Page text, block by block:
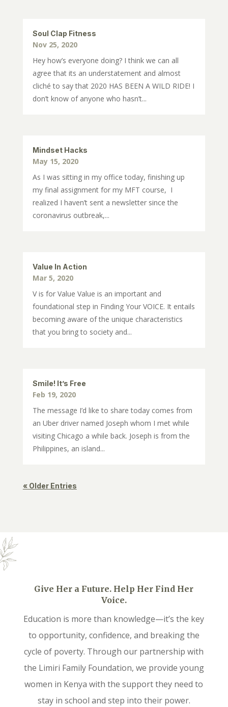
Soul Clap Fitness
Nov 25, 2020
Hey how’s everyone doing? I think we can all
agree that its an understatement and almost
cliché to say that 2020 HAS BEEN A WILD RIDE! I
don’t know of anyone who hasn’t...
Mindset Hacks
May 15, 2020
As I was sitting in my office today, finishing up
my final assignment for my MFT course, I
realized I haven’t sent a newsletter since the
coronavirus outbreak,...
Value In Action
Mar 5, 2020
V is for Value Value is an important and
foundational step in Finding Your VOICE. It entails
becoming aware of the unique characteristics
that you bring to society and...
Smile! It’s Free
Feb 19, 2020
The message I’d like to share today comes from
an Uber driver named Joseph whom I met while
visiting Chicago a while back. Joseph is from the
Philippines, an island...
« Older Entries
Give Her a Future. Help Her Find Her
Voice.
Education is more than knowledge—it’s the key
to opportunity, confidence, and breaking the
cycle of poverty. Through our partnership with
the Limiri Family Foundation, we provide young
women in Kenya with the support they need to
stay in school and step into their power.